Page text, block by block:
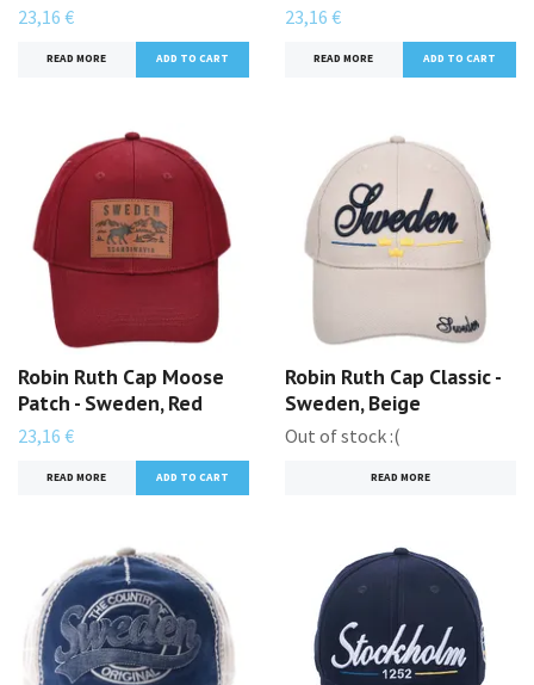
23,16 €
READ MORE
23,16 €
READ MORE
Robin Ruth Cap Moose
Patch - Sweden, Red
23,16 €
READ MORE
Robin Ruth Cap Classic -
Sweden, Beige
Out of stock :(
READ MORE